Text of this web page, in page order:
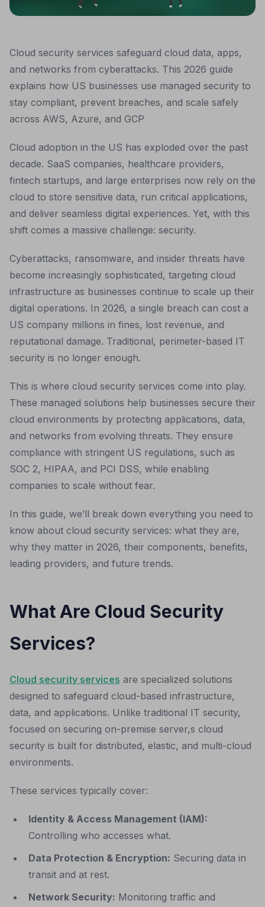
Cloud security services safeguard cloud data, apps,
and networks from cyberattacks. This 2026 guide
explains how US businesses use managed security to
stay compliant, prevent breaches, and scale safely
across AWS, Azure, and GCP
Cloud adoption in the US has exploded over the past
decade. SaaS companies, healthcare providers,
fintech startups, and large enterprises now rely on the
cloud to store sensitive data, run critical applications,
and deliver seamless digital experiences. Yet, with this
shift comes a massive challenge: security.
Cyberattacks, ransomware, and insider threats have
become increasingly sophisticated, targeting cloud
infrastructure as businesses continue to scale up their
digital operations. In 2026, a single breach can cost a
US company millions in fines, lost revenue, and
reputational damage. Traditional, perimeter-based IT
security is no longer enough.
This is where cloud security services come into play.
These managed solutions help businesses secure their
cloud environments by protecting applications, data,
and networks from evolving threats. They ensure
compliance with stringent US regulations, such as
SOC 2, HIPAA, and PCI DSS, while enabling
companies to scale without fear.
In this guide, we’ll break down everything you need to
know about cloud security services: what they are,
why they matter in 2026, their components, benefits,
leading providers, and future trends.
What Are Cloud Security
Services?
Cloud security services are specialized solutions
designed to safeguard cloud-based infrastructure,
data, and applications. Unlike traditional IT security,
focused on securing on-premise server,s cloud
security is built for distributed, elastic, and multi-cloud
environments.
These services typically cover:
Identity & Access Management (IAM):
Controlling who accesses what.
Data Protection & Encryption: Securing data in
transit and at rest.
Network Security: Monitoring traffic and